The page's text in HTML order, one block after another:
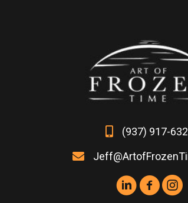
(937) 917-